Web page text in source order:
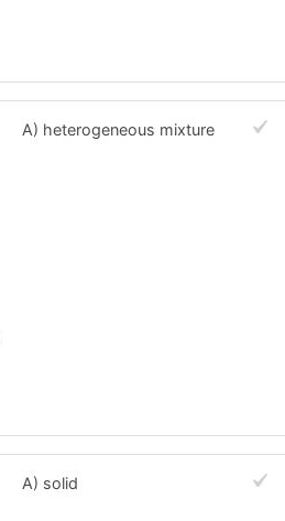
A) heterogeneous mixture
A) solid